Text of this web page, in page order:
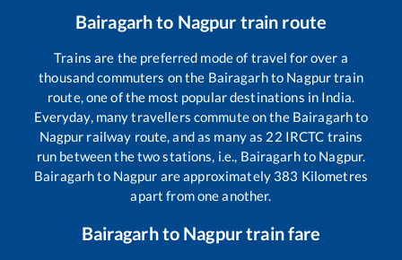
Bairagarhto Nagpur train route
Trains are the preferred mode of travel for over a
thousand commuters on the Bairagarhto Nagpurtrain
route, one of the most popular destinations in India.
Everyday, many travellers commute on the Bairagarhto
Nagpur railway route, and as many as 22 IRCTC trains
run between the two stations, i.e., Bairagarhto Nagpur.
Bairagarhto Nagpur are approximately 383 Kilometres
apart from one another.
Bairagarhto Nagpurtrain fare